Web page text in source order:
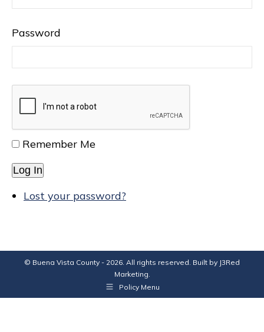
Password
Remember Me
Log In
Lost your password?
© Buena Vista County - 2026. All rights reserved. Built by J3Red
Marketing.
Policy Menu